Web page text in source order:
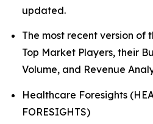
updated.
The most recent version of
Top Market Players, their
Volume, and Revenue
Healthcare Foresights
FORESIGHTS)